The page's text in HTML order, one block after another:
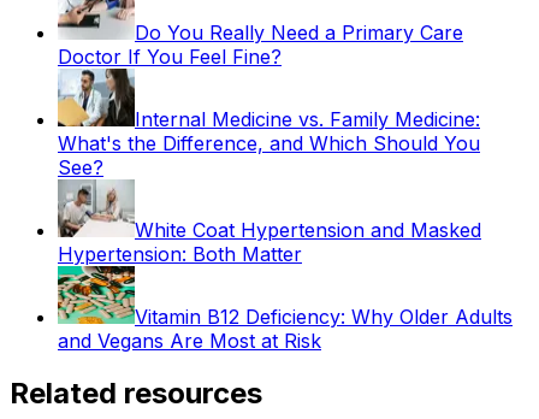
Do You Really Need a Primary Care
Doctor If You Feel Fine?
Internal Medicine vs. Family Medicine:
What's the Difference, and Which Should You
See?
White Coat Hypertension and Masked
Hypertension: Both Matter
Vitamin B12 Deficiency: Why Older Adults
and Vegans Are Most at Risk
Related resources